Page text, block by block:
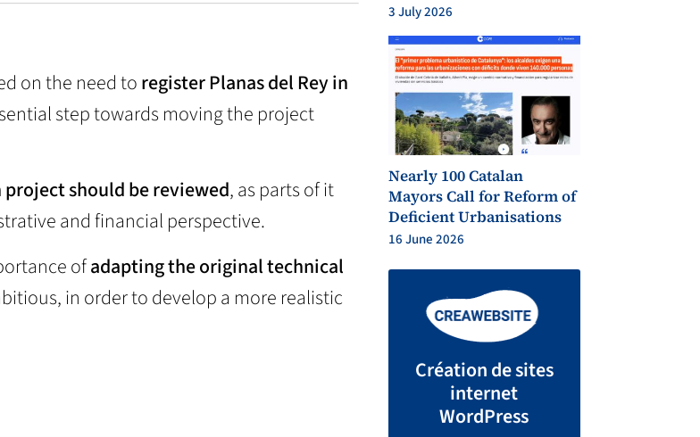
on the need toregister Planas del Rey in
step towards moving the project
should be reviewed, as parts of it
and financial perspective.
ofadapting the original technical
in order to develop a more realistic
3 July 2026
Nearly 100 Catalan
Mayors Call for Reform of
Deficient Urbanisations
16 June 2026
Création de sites
internet
WordPress